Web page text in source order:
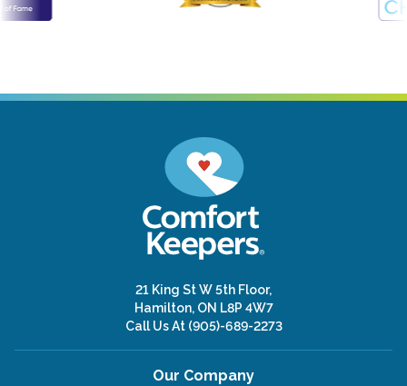
21 King St W 5th Floor,
Hamilton, ON L8P 4W7
Call Us At (905)-689-2273
Our Company